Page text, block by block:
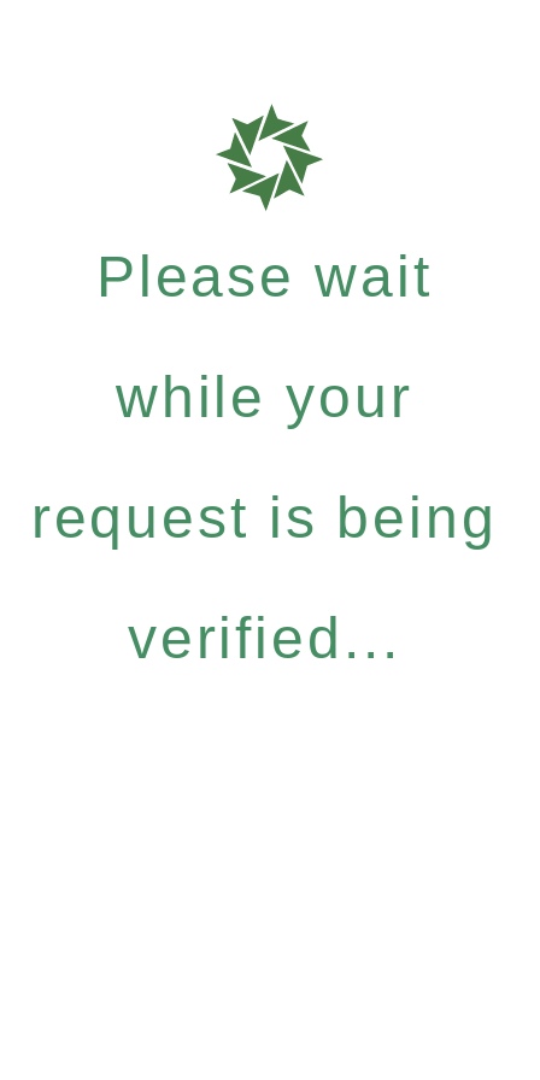
Please wait
while your
request is being
verified...